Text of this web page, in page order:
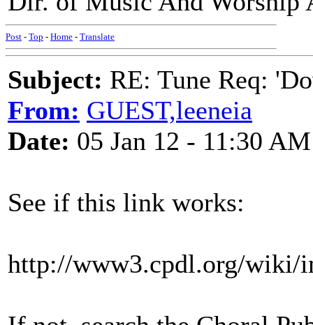
Post - Top - Home - Translate
Subject: RE: Tune Req:
From: GUEST,leeneia
Date: 05 Jan 12 - 11:30 AM
See if this link works:
http://www3.cpdl.org/wiki/